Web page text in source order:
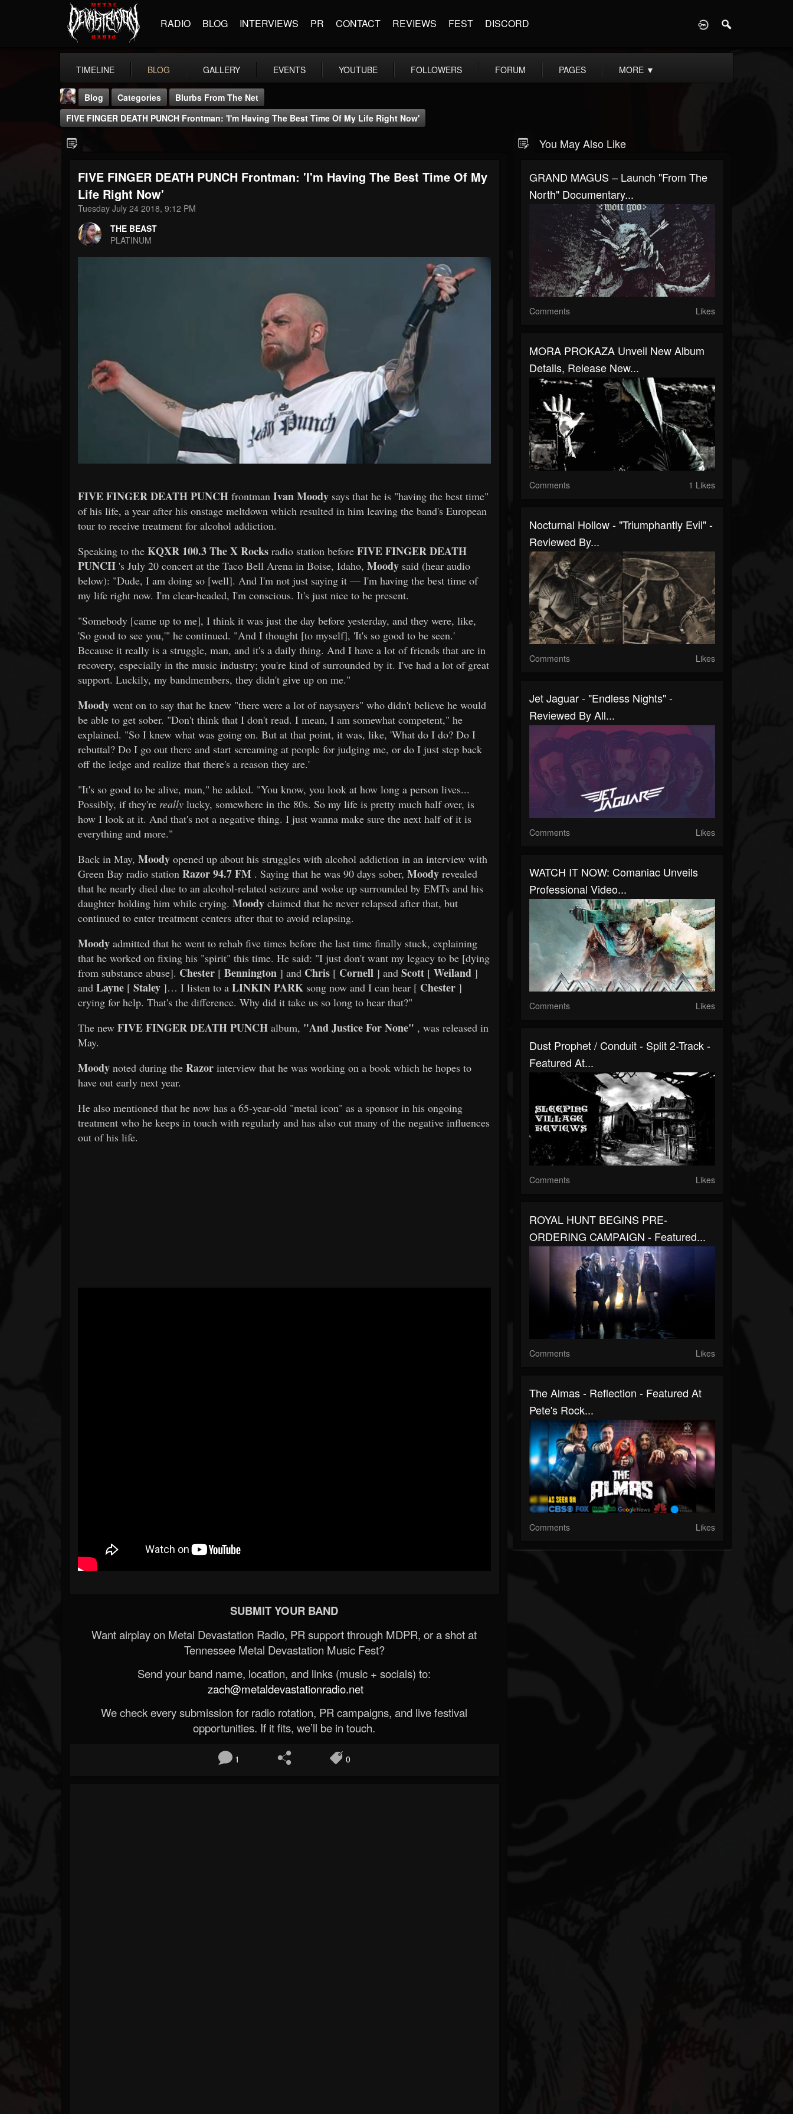
RADIO BLOG INTERVIEWS PR CONTACT REVIEWS FEST DISCORD
TIMELINE BLOG GALLERY EVENTS YOUTUBE FOLLOWERS FORUM PAGES MORE ▼
THE BEAST
@thebeast
203493 202955
Blog Categories
Blurbs From The Net
FIVE FINGER DEATH PUNCH Frontman: 'I'm Having The Best Time Of My Life Right Now'
FIVE FINGER DEATH PUNCH Frontman: 'I'm Having The Best Time Of My
Life Right Now'
Tuesday July 24 2018, 9:12 PM
THE BEAST
PLATINUM
FIVE FINGER DEATH PUNCH frontman Ivan Moody says that he is "having the best time"
of his life, a year after his onstage meltdown which resulted in him leaving the band's European
tour to receive treatment for alcohol addiction.
Speaking to the KQXR 100.3 The X Rocks radio station before FIVE FINGER DEATH
PUNCH 's July 20 concert at the Taco Bell Arena in Boise, Idaho, Moody said (hear audio
below): "Dude, I am doing so [well]. And I'm not just saying it — I'm having the best time of
my life right now. I'm clear-headed, I'm conscious. It's just nice to be present.
"Somebody [came up to me], I think it was just the day before yesterday, and they were, like,
'So good to see you,'" he continued. "And I thought [to myself], 'It's so good to be seen.'
Because it really is a struggle, man, and it's a daily thing. And I have a lot of friends that are in
recovery, especially in the music industry; you're kind of surrounded by it. I've had a lot of great
support. Luckily, my bandmembers, they didn't give up on me."
Moody went on to say that he knew "there were a lot of naysayers" who didn't believe he would
be able to get sober. "Don't think that I don't read. I mean, I am somewhat competent," he
explained. "So I knew what was going on. But at that point, it was, like, 'What do I do? Do I
rebuttal? Do I go out there and start screaming at people for judging me, or do I just step back
off the ledge and realize that there's a reason they are.'
"It's so good to be alive, man," he added. "You know, you look at how long a person lives...
Possibly, if they're really lucky, somewhere in the 80s. So my life is pretty much half over, is
how I look at it. And that's not a negative thing. I just wanna make sure the next half of it is
everything and more."
Back in May, Moody opened up about his struggles with alcohol addiction in an interview with
Green Bay radio station Razor 94.7 FM . Saying that he was 90 days sober, Moody revealed
that he nearly died due to an alcohol-related seizure and woke up surrounded by EMTs and his
daughter holding him while crying. Moody claimed that he never relapsed after that, but
continued to enter treatment centers after that to avoid relapsing.
Moody admitted that he went to rehab five times before the last time finally stuck, explaining
that he worked on fixing his "spirit" this time. He said: "I just don't want my legacy to be [dying
from substance abuse]. Chester [ Bennington ] and Chris [ Cornell ] and Scott [ Weiland ]
and Layne [ Staley ]… I listen to a LINKIN PARK song now and I can hear [ Chester ]
crying for help. That's the difference. Why did it take us so long to hear that?"
The new FIVE FINGER DEATH PUNCH album, "And Justice For None" , was released in
May.
Moody noted during the Razor interview that he was working on a book which he hopes to
have out early next year.
He also mentioned that he now has a 65-year-old "metal icon" as a sponsor in his ongoing
treatment who he keeps in touch with regularly and has also cut many of the negative influences
out of his life.
SUBMIT YOUR BAND
Want airplay on Metal Devastation Radio, PR support through MDPR, or a shot at
Tennessee Metal Devastation Music Fest?
Send your band name, location, and links (music + socials) to:
zach@metaldevastationradio.net
We check every submission for radio rotation, PR campaigns, and live festival
opportunities. If it fits, we’ll be in touch.
1 0
You May Also Like
GRAND MAGUS – Launch "From The
North" Documentary...
Comments Likes
MORA PROKAZA Unveil New Album
Details, Release New...
Comments 1 Likes
Nocturnal Hollow - "Triumphantly Evil" -
Reviewed By...
Comments Likes
Jet Jaguar - "Endless Nights" -
Reviewed By All...
Comments Likes
WATCH IT NOW: Comaniac Unveils
Professional Video...
Comments Likes
Dust Prophet / Conduit - Split 2-Track -
Featured At...
Comments Likes
ROYAL HUNT BEGINS PRE-
ORDERING CAMPAIGN - Featured...
Comments Likes
The Almas - Reflection - Featured At
Pete's Rock...
Comments Likes